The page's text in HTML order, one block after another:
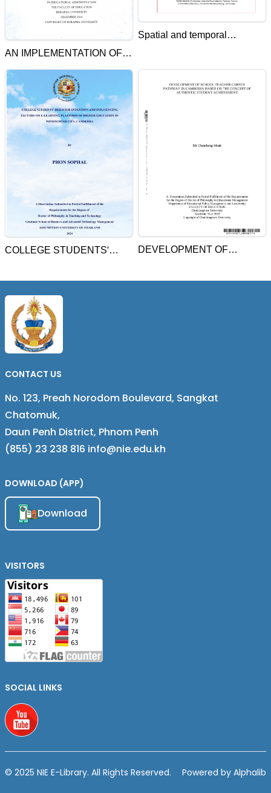
AN IMPLEMENTATION OF
STRATEGIC MANAGEMENT
SYSTEM PLANS OF
KAMPONG CHHEUTEAL
HIGH SCHOOL UNDER
HER ROYAL HIGHNESS
PRINCESS MAHA
CHARKRI SIRINDHORN'S
SPONSORSHIP
Spatial and temporal
community in Tonle Sap flood
pulse system
COLLEGE STUDENTS'
AND INFLUENCING
FACTORS ON E-LEARNING
PLATFORM OF HIGHER
EDUCATION IN PHNOM
PENH CITY, CAMBODIA
DEVELOPMENT OF
CAREER PATHWAY IN
CONTACT US
No. 123, Preah Norodom Boulevard, Sangkat
Chatomuk,
Daun Penh District, Phnom Penh
(855) 23 238 816 info@nie.edu.kh
DOWNLOAD (APP)
Download
VISITORS
SOCIAL LINKS
© 2025 NIE E-Library. All Rights Reserved. Powered by Alphalib